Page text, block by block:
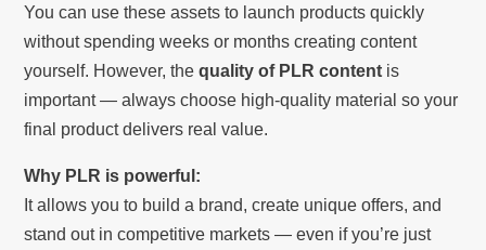
You can use these assets to launch products quickly
without spending weeks or months creating content
yourself. However, thequality of PLR content is
important — always choose high-quality material so your
final product delivers real value.
Why PLR is powerful:
It allows you to build a brand, create unique offers, and
stand out in competitive markets — even if you’re just